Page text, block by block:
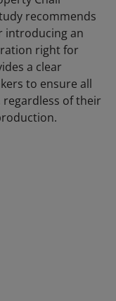
recommends
introducing an
right for
a clear
to ensure all
of their